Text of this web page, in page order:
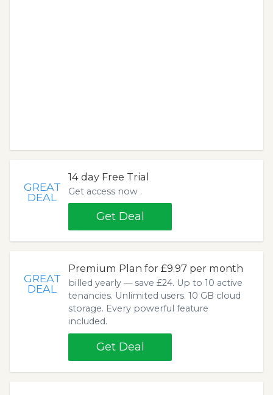
GREAT
DEAL
14 day Free Trial
Get access now .
Get Deal
GREAT
DEAL
Premium Plan for £9.97 per month
billed yearly — save £24. Up to 10 active
tenancies. Unlimited users. 10 GB cloud
storage. Every powerful feature
included.
Get Deal